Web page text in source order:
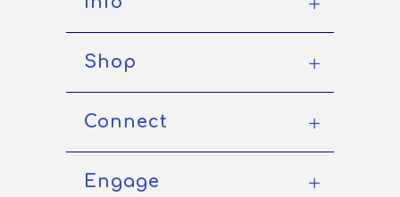
Shop
Connect
Engage